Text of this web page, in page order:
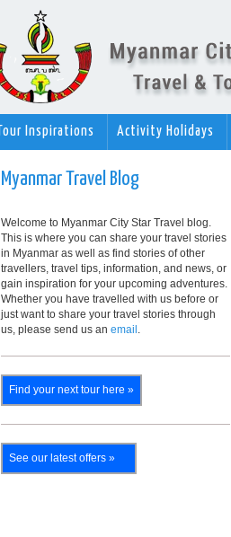
Tour Inspirations Activity Holidays
Myanmar Travel Blog
Welcome to Myanmar City Star Travel blog.
This is where you can share your travel stories
in Myanmar as well as find stories of other
travellers, travel tips, information, and news, or
gain inspiration for your upcoming adventures.
Whether you have travelled with us before or
just want to share your travel stories through
us, please send us an email .
Find your next tour here »
See our latest offers »